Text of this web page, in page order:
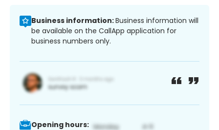
Business information:Business information will
be available on the CallApp application for
business numbers only.
Opening hours: